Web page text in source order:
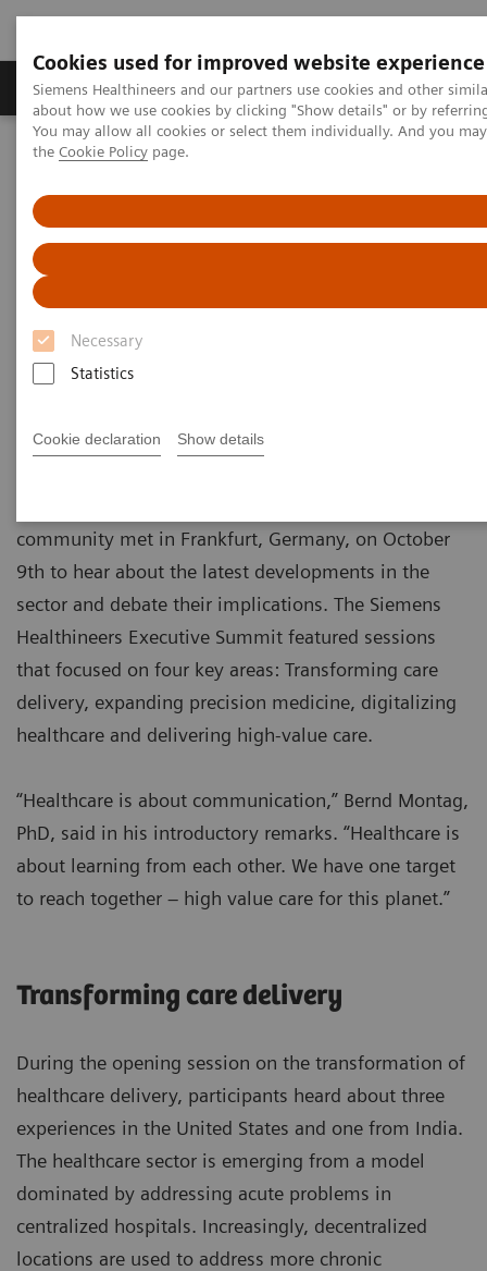
Cookies used for improved website experience
Siemens Healthineers and our partners use cookies and other
about how we use cookies by clicking "Show details" or by
You may allow all cookies or select them individually. And you
the Cookie Policy page.
Necessary
Statistics
Cookie declaration Show details
About Us Products & Services
Home Insights
Insights Center
Global leader exchange on
high-value care
community met in Frankfurt, Germany, on October
9th to hear about the latest developments in the
sector and debate their implications. The Siemens
Healthineers Executive Summit featured sessions
that focused on four key areas: Transforming care
delivery, expanding precision medicine, digitalizing
healthcare and delivering high-value care.
“Healthcare is about communication,” Bernd Montag,
PhD, said in his introductory remarks. “Healthcare is
about learning from each other. We have one target
to reach together – high value care for this planet.”
Transforming care delivery
During the opening session on the transformation of
healthcare delivery, participants heard about three
experiences in the United States and one from India.
The healthcare sector is emerging from a model
dominated by addressing acute problems in
centralized hospitals. Increasingly, decentralized
locations are used to address more chronic